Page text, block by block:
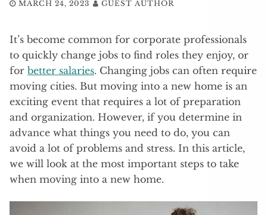
MARCH 24, 2023 GUEST AUTHOR
It’s become common for corporate professionals
to quickly change jobs to find roles they enjoy, or
for better salaries. Changing jobs can often require
moving cities. But moving into a new home is an
exciting event that requires a lot of preparation
and organization. However, if you determine in
advance what things you need to do, you can
avoid a lot of problems and stress. In this article,
we will look at the most important steps to take
when moving into a new home.